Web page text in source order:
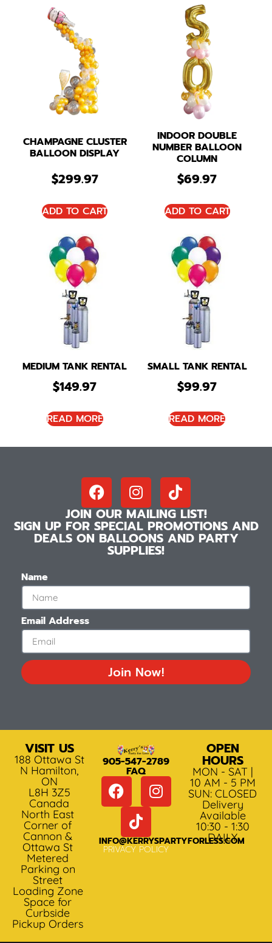
CHAMPAGNE CLUSTER
BALLOON DISPLAY
$299.97
ADD TO CART
INDOOR DOUBLE
NUMBER BALLOON
COLUMN
$69.97
ADD TO CART
MEDIUM TANK RENTAL
$149.97
READ MORE
SMALL TANK RENTAL
$99.97
READ MORE
JOIN OUR MAILING LIST!
SIGN UP FOR SPECIAL PROMOTIONS AND
DEALS ON BALLOONS AND PARTY
SUPPLIES!
Name
Email Address
Join Now!
VISIT US
188 Ottawa St
N Hamilton,
ON
L8H 3Z5
Canada
North East
Corner of
Cannon &
Ottawa St
Metered
Parking on
Street
Loading Zone
Space for
Curbside
Pickup Orders
905-547-2789
FAQ
INFO@KERRYSPARTYFORLESS.COM
PRIVACY POLICY
OPEN
HOURS
MON - SAT |
10 AM - 5 PM
SUN: CLOSED
Delivery
Available
10:30 - 1:30
DAILY